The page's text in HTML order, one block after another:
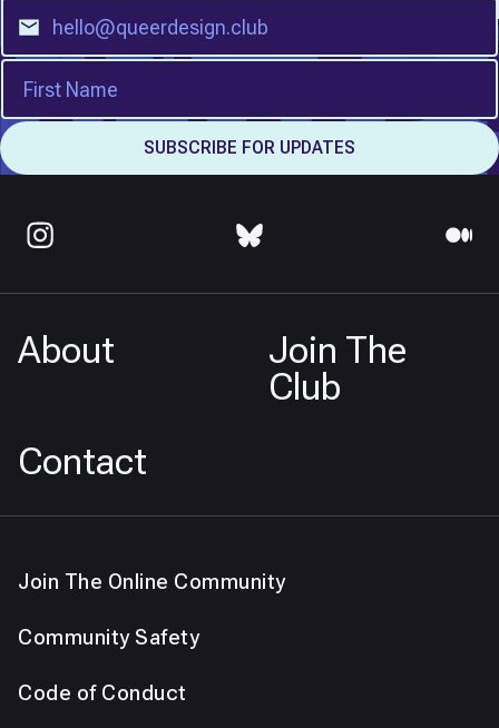
About
Join The
Club
Contact
Join The Online Community
Community Safety
Code of Conduct